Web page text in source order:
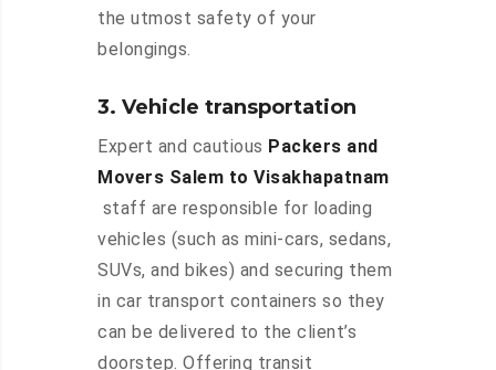
the utmost safety of your
belongings.
3. Vehicle transportation
Expert and cautious Packers and
Movers Salem to Visakhapatnam
staff are responsible for loading
vehicles (such as mini-cars, sedans,
SUVs, and bikes) and securing them
in car transport containers so they
can be delivered to the client’s
doorstep. Offering transit